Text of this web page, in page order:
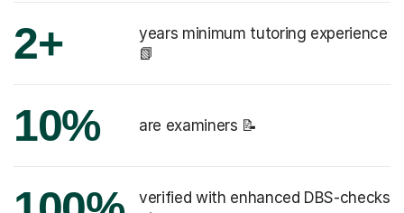
2+
years minimum tutoring experience
📗
10% are examiners 📝
verified with enhanced DBS-checks